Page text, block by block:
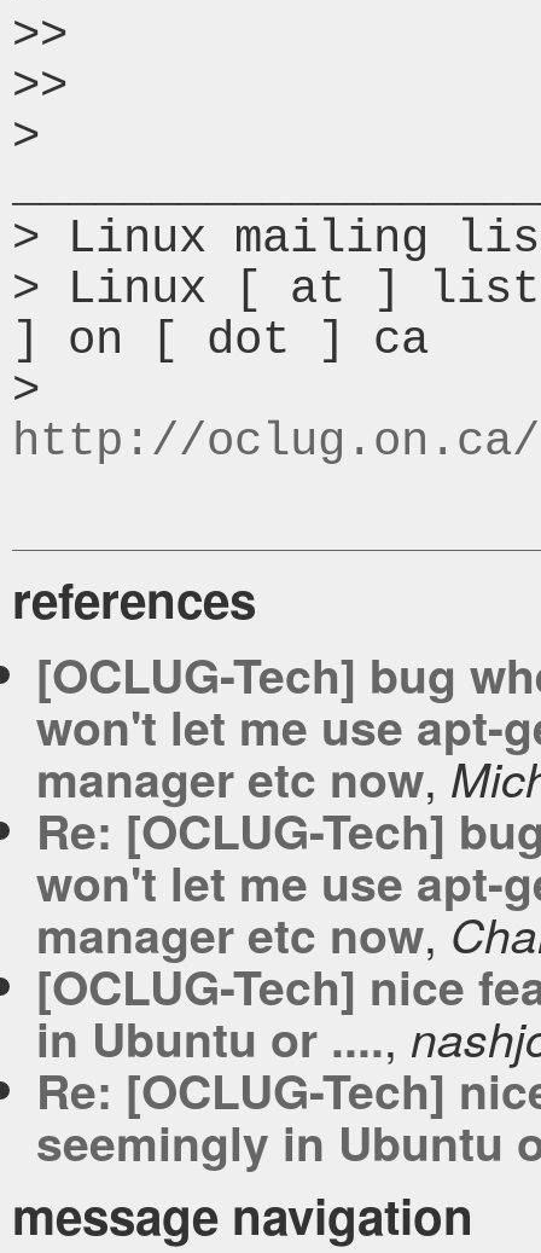
>>
>>
>
> Linux mailing
> Linux [ at ]
] on [ dot ] ca
http://
references
[OCLUG-Tech] bug
won't let me use apt-
manager etc now,
Re: [OCLUG-Tech]
won't let me use apt-
manager etc now,
[OCLUG-Tech] nice
in Ubuntu or ....,
Re: [OCLUG-Tech]
seemingly in Ubuntu
message navigation